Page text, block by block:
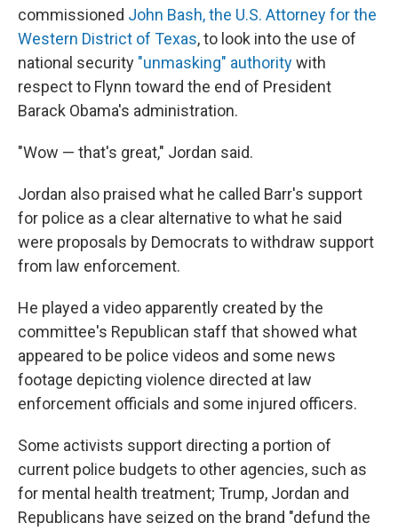
commissioned John Bash, the U.S. Attorney for the
Western District of Texas, to look into the use of
national security "unmasking" authoritywith
respect to Flynn toward the end of President
Barack Obama's administration.
"Wow — that's great," Jordan said.
Jordan also praised what he called Barr's support
for police as a clear alternative to what he said
were proposals by Democrats to withdraw support
from law enforcement.
He played a video apparently created by the
committee's Republican staff that showed what
appeared to be police videos and some news
footage depicting violence directed at law
enforcement officials and some injured officers.
Some activists support directing a portion of
current police budgets to other agencies, such as
for mental health treatment; Trump, Jordan and
Republicans have seized on the brand "defund the